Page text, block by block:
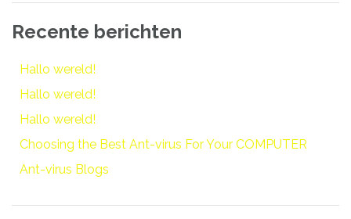
Recente berichten
Hallo wereld!
Hallo wereld!
Hallo wereld!
Choosing the Best Ant-virus For Your COMPUTER
Ant-virus Blogs